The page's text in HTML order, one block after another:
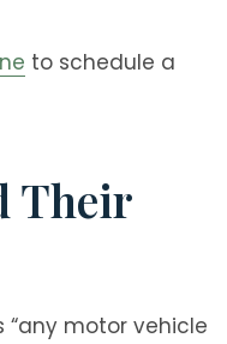
to schedule a
Their
“any motor vehicle